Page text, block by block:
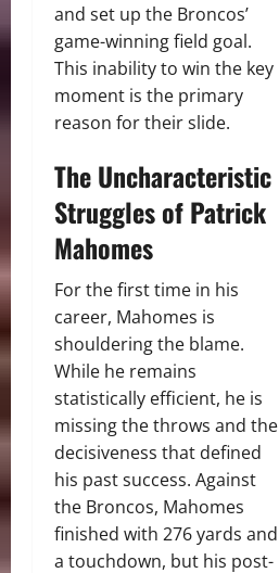
and set up the Broncos’
game-winning field goal.
This inability to win the key
moment is the primary
reason for their slide.
The Uncharacteristic
Struggles of Patrick
Mahomes
For the first time in his
career, Mahomes is
shouldering the blame.
While he remains
statistically efficient, he is
missing the throws and the
decisiveness that defined
his past success. Against
the Broncos, Mahomes
finished with 276 yards and
a touchdown, but his post-